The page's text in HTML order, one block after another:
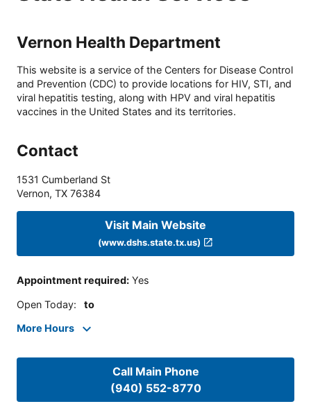
Vernon Health Department
This website is a service of the Centers for Disease Control
and Prevention (CDC) to provide locations for HIV, STI, and
viral hepatitis testing, along with HPV and viral hepatitis
vaccines in the United States and its territories.
Contact
1531 Cumberland St
Vernon, TX 76384
Visit Main Website
(www.dshs.state.tx.us)
Appointment required: Yes
Open Today: to
More Hours
Call Main Phone
(940) 552-8770